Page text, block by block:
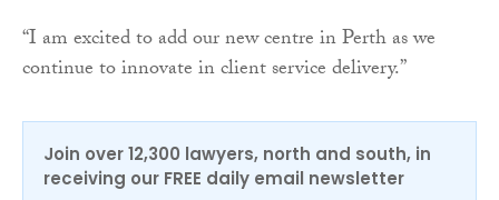
“I am excited to add our new centre in Perth as we
continue to innovate in client service delivery.”
Join over 12,300 lawyers, north and south, in
receiving our FREE daily email newsletter